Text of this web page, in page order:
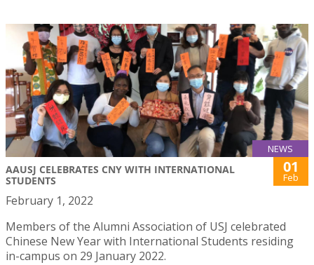
NEWS
AAUSJ CELEBRATES CNY WITH INTERNATIONAL
STUDENTS
01
Feb
February 1, 2022
Members of the Alumni Association of USJ celebrated
Chinese New Year with International Students residing
in-campus on 29 January 2022.